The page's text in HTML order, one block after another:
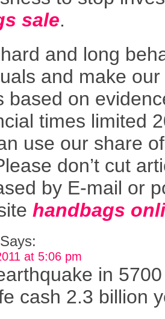
sale.
and long
and make our
based on
times limited
use our share
don’t cut
by E-mail or
handbags
Says:
at 5:06 pm
in
cash 2.3 billion